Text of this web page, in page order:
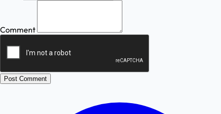
Comment
Post Comment